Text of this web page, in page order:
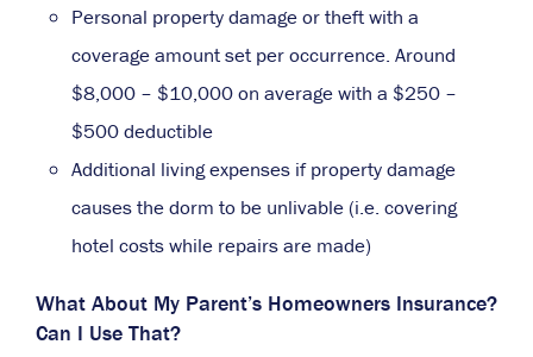
Personal property damage or theft with a
coverage amount set per occurrence. Around
$8,000 – $10,000 on average with a $250 –
$500 deductible
Additional living expenses if property damage
causes the dorm to be unlivable (i.e. covering
hotel costs while repairs are made)
What About My Parent’s Homeowners Insurance?
Can I Use That?